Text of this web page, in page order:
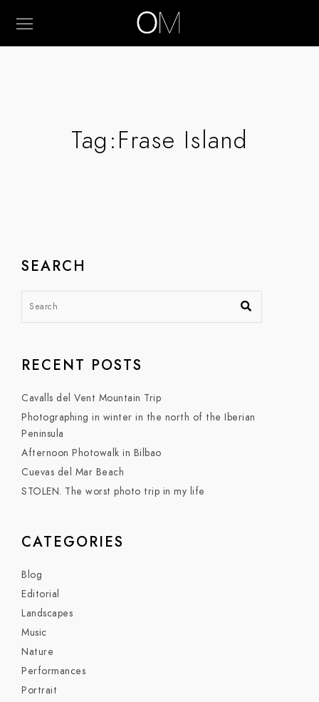
Tag:Frase Island
SEARCH
RECENT POSTS
Cavalls del Vent Mountain Trip
Photographing in winter in the north of the Iberian
Peninsula
Afternoon Photowalk in Bilbao
Cuevas del Mar Beach
STOLEN. The worst photo trip in my life
CATEGORIES
Blog
Editorial
Landscapes
Music
Nature
Performances
Portrait